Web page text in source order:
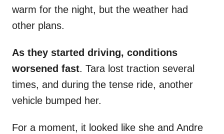
warm for the night, but the weather had
other plans.
As they started driving, conditions
worsened fast. Tara lost traction several
times, and during the tense ride, another
vehicle bumped her.
For a moment, it looked like she and Andre